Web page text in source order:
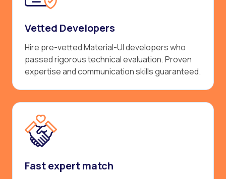
Vetted Developers
Hire pre-vetted Material-UI developers who
passed rigorous technical evaluation. Proven
expertise and communication skills guaranteed.
Fast expert match